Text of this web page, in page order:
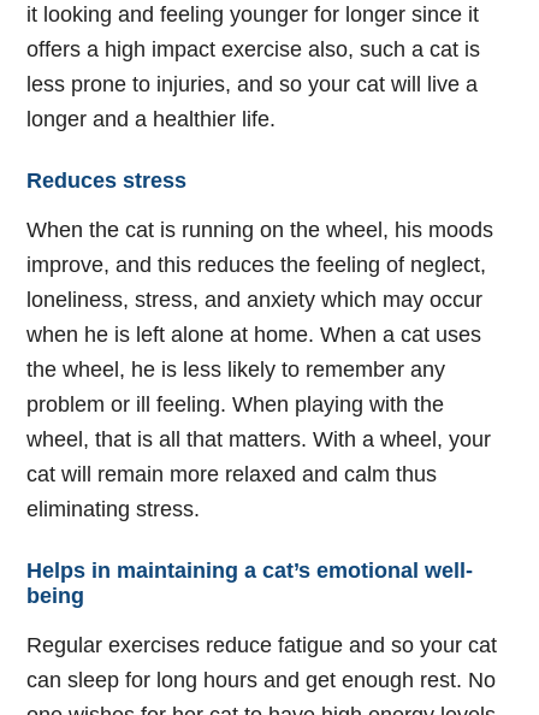
it looking and feeling younger for longer since it
offers a high impact exercise also, such a cat is
less prone to injuries, and so your cat will live a
longer and a healthier life.
Reduces stress
When the cat is running on the wheel, his moods
improve, and this reduces the feeling of neglect,
loneliness, stress, and anxiety which may occur
when he is left alone at home. When a cat uses
the wheel, he is less likely to remember any
problem or ill feeling. When playing with the
wheel, that is all that matters. With a wheel, your
cat will remain more relaxed and calm thus
eliminating stress.
Helps in maintaining a cat’s emotional well-
being
Regular exercises reduce fatigue and so your cat
can sleep for long hours and get enough rest. No